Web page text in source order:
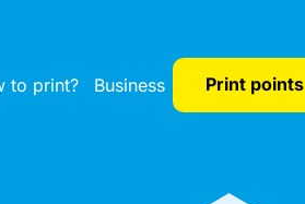
to print? Business Print points